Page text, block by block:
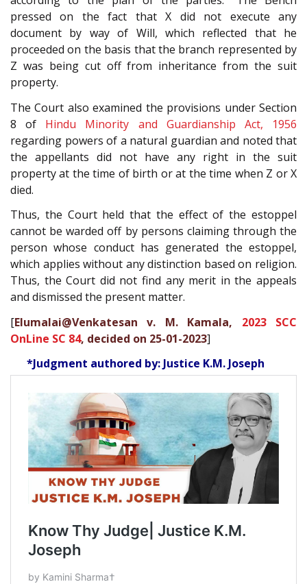
pressed on the fact that X did not execute any
document by way of Will, which reflected that he
proceeded on the basis that the branch represented by
Z was being cut off from inheritance from the suit
property.
The Court also examined the provisions under Section
8 of Hindu Minority and Guardianship Act, 1956
regarding powers of a natural guardian and noted that
the appellants did not have any right in the suit
property at the time of birth or at the time when Z or X
died.
Thus, the Court held that the effect of the estoppel
cannot be warded off by persons claiming through the
person whose conduct has generated the estoppel,
which applies without any distinction based on religion.
Thus, the Court did not find any merit in the appeals
and dismissed the present matter.
[Elumalai@Venkatesan v. M. Kamala, 2023 SCC
OnLine SC 84, decided on 25-01-2023]
*Judgment authored by: Justice K.M. Joseph